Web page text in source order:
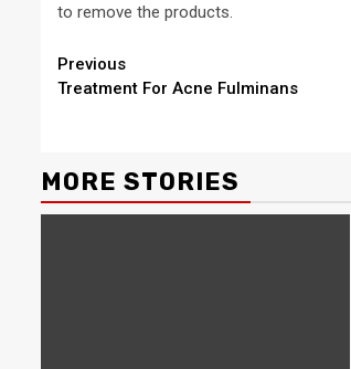
to remove the products.
Continue
Reading
Previous
Treatment For Acne Fulminans
MORE STORIES